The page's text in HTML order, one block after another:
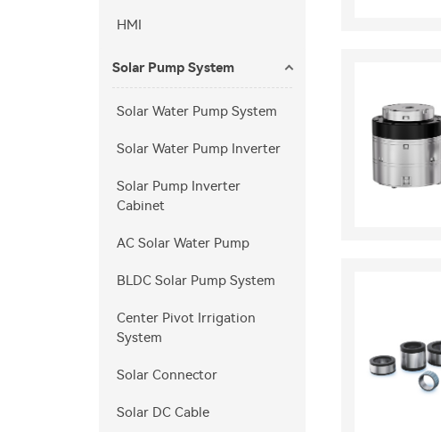
HMI
Solar Pump System
Solar Water Pump System
Solar Water Pump Inverter
Solar Pump Inverter
Cabinet
AC Solar Water Pump
BLDC Solar Pump System
Center Pivot Irrigation
System
Solar Connector
Solar DC Cable